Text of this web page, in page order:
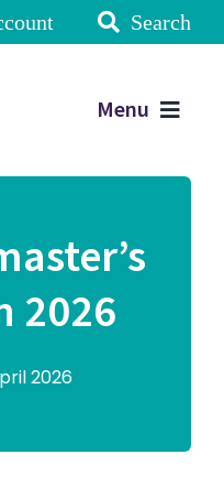
Search
Menu
2026
2026